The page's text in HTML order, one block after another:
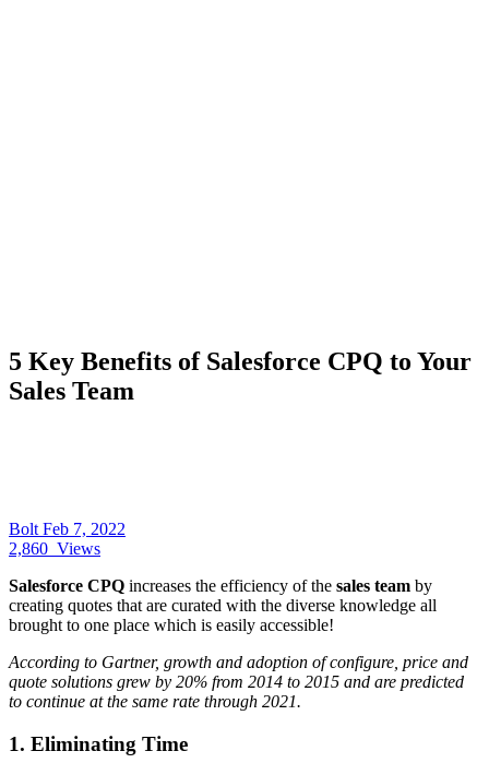
5 Key Benefits of Salesforce CPQ to Your
Sales Team
Bolt Feb 7, 2022
2,860 Views
Salesforce CPQ increases the efficiency of the sales team by
creating quotes that are curated with the diverse knowledge all
brought to one place which is easily accessible!
According to Gartner, growth and adoption of configure, price and
quote solutions grew by 20% from 2014 to 2015 and are predicted
to continue at the same rate through 2021.
1. Eliminating Time